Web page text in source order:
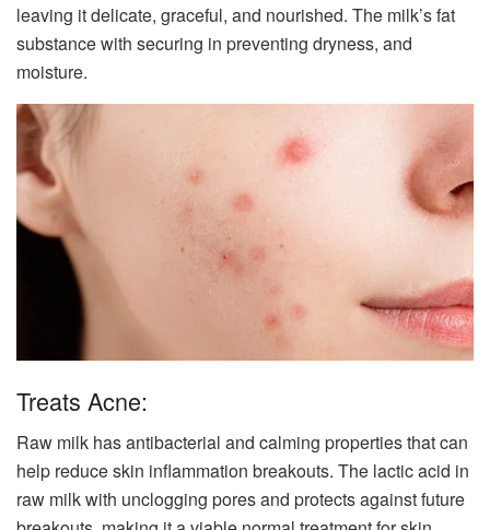
leaving it delicate, graceful, and nourished. The milk’s fat
substance with securing in preventing dryness, and
moisture.
Treats Acne:
Raw milk has antibacterial and calming properties that can
help reduce skin inflammation breakouts. The lactic acid in
raw milk with unclogging pores and protects against future